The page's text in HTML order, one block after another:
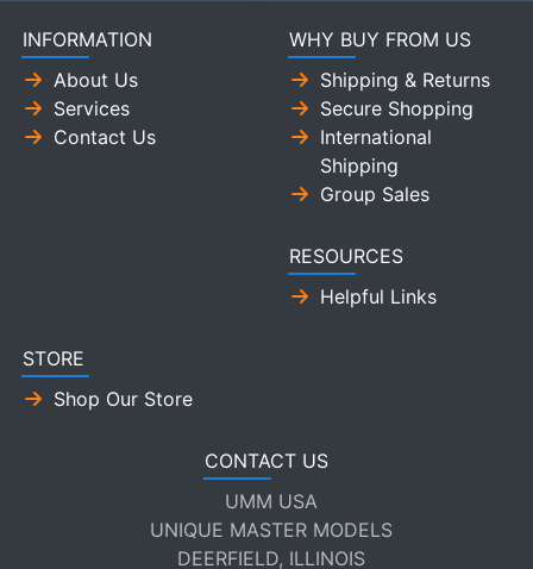
INFORMATION
About Us
Services
Contact Us
WHY BUY FROM US
Shipping & Returns
Secure Shopping
International
Shipping
Group Sales
RESOURCES
Helpful Links
STORE
Shop Our Store
CONTACT US
UMM USA
UNIQUE MASTER MODELS
DEERFIELD, ILLINOIS